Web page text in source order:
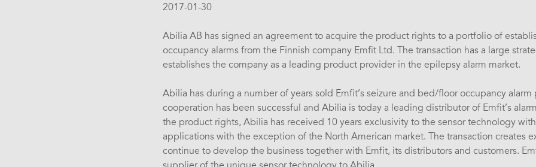
2017-01-30
Abilia AB has signed an agreement to acquire the product rights to a portfolio of
occupancy alarms from the Finnish company Emfit Ltd. The transaction has a large
establishes the company as a leading product provider in the epilepsy alarm market.
Abilia has during a number of years sold Emfit’s seizure and bed/floor occupancy alarm
cooperation has been successful and Abilia is today a leading distributor of Emfit’s
the product rights, Abilia has received 10 years exclusivity to the sensor technology
applications with the exception of the North American market. The transaction creates
continue to develop the business together with Emfit, its distributors and customers.